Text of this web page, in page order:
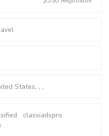
States, , ,
classiadspro